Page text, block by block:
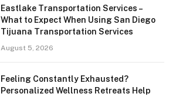
Eastlake Transportation Services –
What to Expect When Using San Diego
Tijuana Transportation Services
August 5, 2026
Feeling Constantly Exhausted?
Personalized Wellness Retreats Help